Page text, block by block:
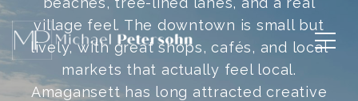
village feel. The downtown is small but
lively, with great shops, cafés, and local
markets that actually feel local.
Amagansett has long attracted creative